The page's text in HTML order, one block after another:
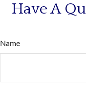
Have A
Name